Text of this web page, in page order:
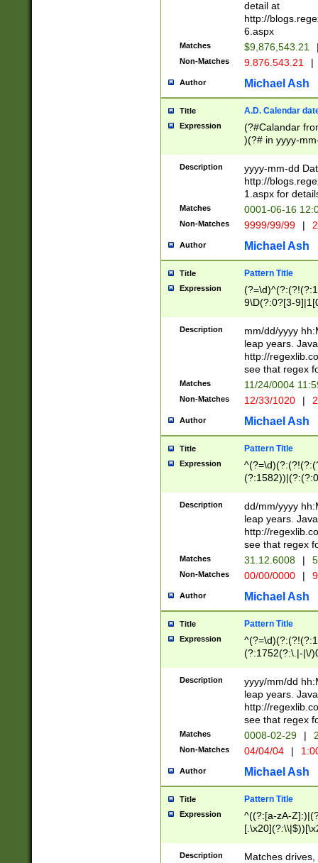
separtor must
(?:\d+)) # more
[,.]\d{2})?$ #
detail at
http://
6.aspx
Matches $9,876,543.21
Non-Matches 9.876.543.21 |
Author Michael Ash
Title A.D. Calendar
Expression
(?#Calandar
)(?# in yyyy-
4]))|(?#Missing
9]|1[0-3]))(?#or
missing days
one or the
beginning a the
(?'sep'[-./
check for valid
year in year 4
leap
[26])(?#leap
29
a digit check
9]|1[012])(?#
seconds
hour format
#required
Description
yyyy-mm-dd
http://
1.aspx for
Matches 0001-06-16
Non-Matches 9999/99/99 |
Author Michael Ash
Title Pattern Title
Expression
9\D(?:0?[3-
[469]|11)(?!\/
((?:(?:0?[1-
[01]\d|2[0-
Description
mm/dd/yyyy
leap years.
http://
see that regex
Matches 11/24/0004
Non-Matches 12/33/1020 |
Author Michael Ash
Title Pattern Title
Expression
(31(?!(?:\.|-|\/
(?:\.|-|\/
8]|1\d|0?[1-
[0-
[0-
Description
dd/mm/yyyy
leap years.
http://
see that regex
Matches 31.12.6008 |
Non-Matches 00/00/0000 |
Author Michael Ash
Title Pattern Title
Expression
(?:1752(?:\.|-|\/
(\d{4})([-\/
Description
yyyy/mm/dd
leap years.
http://
see that regex
Matches 0008-02-29 |
Non-Matches 04/04/04 |
Author Michael Ash
Title Pattern Title
Expression
^((?:[a-zA-
.]$)[\x20-
{2,15}))?$
Description
Matches